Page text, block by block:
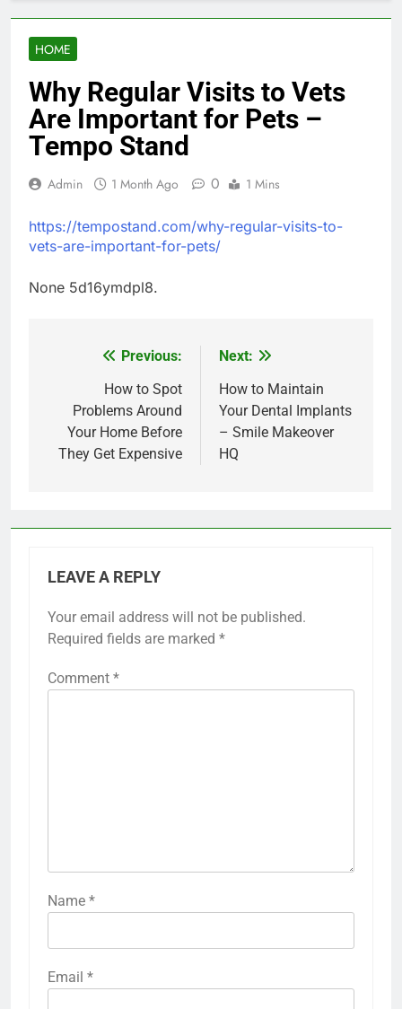
HOME
Why Regular Visits to Vets
Are Important for Pets –
Tempo Stand
Admin 1 Month Ago 0 1 Mins
https://tempostand.com/why-regular-visits-to-
vets-are-important-for-pets/
None 5d16ymdpl8.
navigation
Previous:
How to Spot
Problems Around
Your Home Before
They Get Expensive
Next:
How to Maintain
Your Dental Implants
– Smile Makeover
HQ
LEAVE A REPLY
Your email address will not be published.
Required fields are marked *
Comment *
Name *
Email *